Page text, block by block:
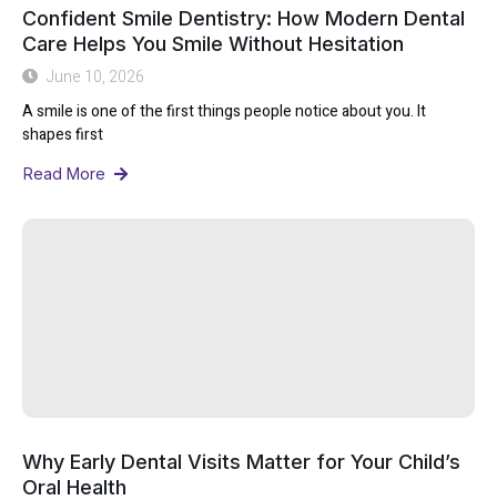
Confident Smile Dentistry: How Modern Dental
Care Helps You Smile Without Hesitation
June 10, 2026
A smile is one of the first things people notice about you. It
shapes first
Read More
Why Early Dental Visits Matter for Your Child’s
Oral Health